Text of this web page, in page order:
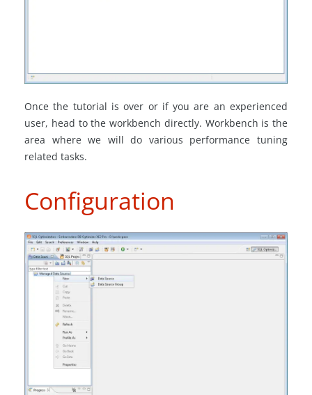
Once the tutorial is over or if you are an experienced
user, head to the workbench directly. Workbench is the
area where we will do various performance tuning
related tasks.
Configuration